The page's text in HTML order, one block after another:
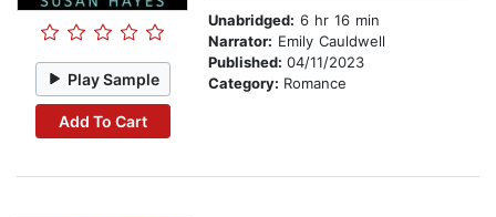
Play Sample
Add To Cart
Unabridged: 6 hr 16 min
Narrator: Emily Cauldwell
Published: 04/11/2023
Category: Romance